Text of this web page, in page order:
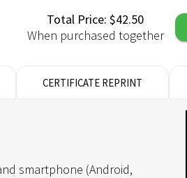
Total Price: $42.50
When purchased together
CERTIFICATE REPRINT
smartphone (Android,